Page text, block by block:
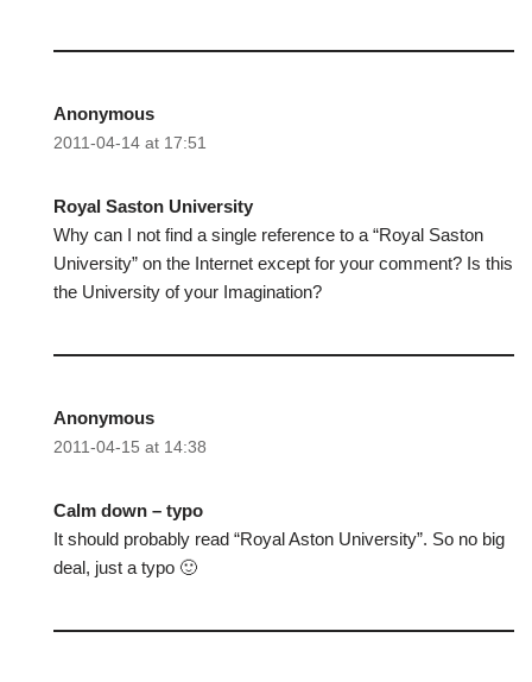
Anonymous
2011-04-14 at 17:51
Royal Saston University
Why can I not find a single reference to a “Royal Saston
University” on the Internet except for your comment? Is this
the University of your Imagination?
Anonymous
2011-04-15 at 14:38
Calm down – typo
It should probably read “Royal Aston University”. So no big
deal, just a typo 🙂